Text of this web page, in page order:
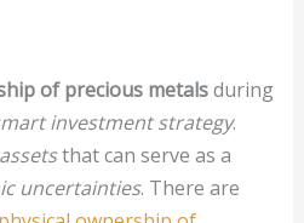
of precious metalsduring
investment strategy.
that can serve as a
uncertainties. There are